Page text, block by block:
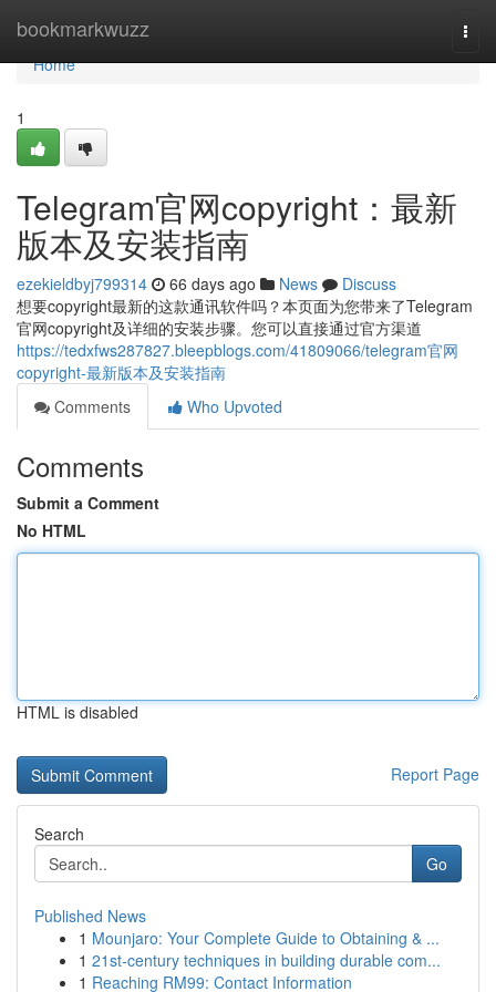
bookmarkwuzz
Home
Home
1
Telegram官网copyright：最新
版本及安装指南
ezekieldbyj799314 66 days ago News
Discuss
想要copyright最新的这款通讯软件吗？本页面为您带来了Telegram
官网copyright及详细的安装步骤。您可以直接通过官方渠道
https://tedxfws287827.bleepblogs.com/41809066/telegram官网
copyright-最新版本及安装指南
Comments
Who Upvoted
Comments
Submit a Comment
No HTML
HTML is disabled
Report Page
Search
Go
Published News
1 Mounjaro: Your Complete Guide to Obtaining & ...
1 21st-century techniques in building durable com...
1 Reaching RM99: Contact Information